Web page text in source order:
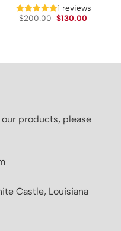
1 reviews
$200.00 Original
$130.00
products, please
Castle, Louisiana